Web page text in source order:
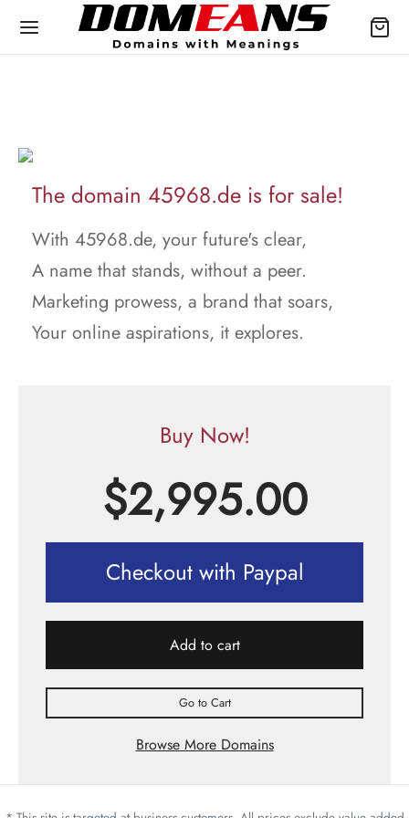
The domain 45968.de is for sale!
With 45968.de, your future's clear,
A name that stands, without a peer.
Marketing prowess, a brand that soars,
Your online aspirations, it explores.
Buy Now!
$2,995.00
Checkout with Paypal
Add to cart
Go to Cart
Browse More Domains